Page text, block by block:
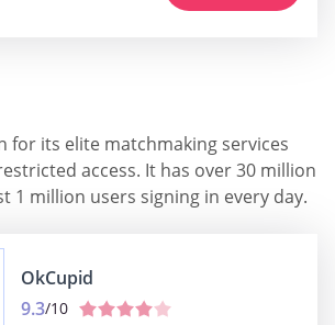
for its elite matchmaking services
access. It has over 30 million
1 million users signing in every day.
OkCupid
9.3/10